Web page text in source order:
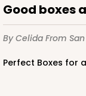
Good boxes
By Celida From
Perfect Boxes for